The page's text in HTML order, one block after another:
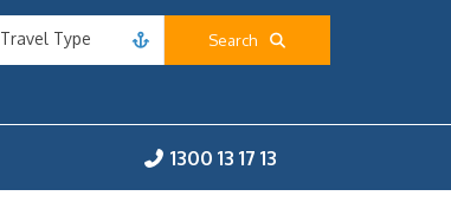
Travel Type
Search
1300 13 17 13